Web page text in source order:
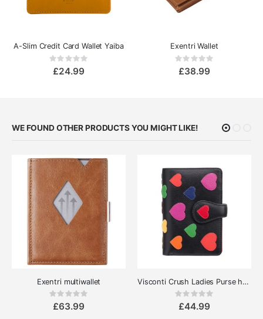
A-Slim Credit Card Wallet Yaiba
Rating:
0%
£24.99
Exentri Wallet
Rating:
0%
£38.99
WE FOUND OTHER PRODUCTS YOU MIGHT LIKE!
Exentri multiwallet
Rating:
£63.99
Visconti Crush Ladies Purse hearts
Rating:
£44.99